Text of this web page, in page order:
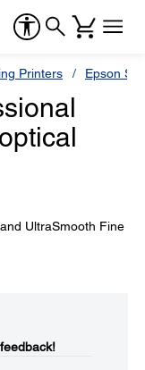
Printers Epson
UltraSmooth Fine